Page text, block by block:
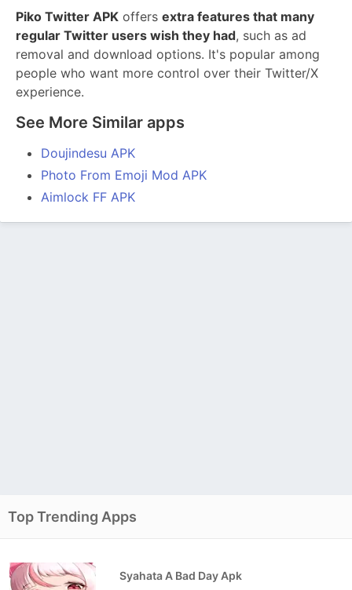
Piko Twitter APK offers extra features that many
regular Twitter users wish they had, such as ad
removal and download options. It's popular among
people who want more control over their Twitter/X
experience.
See More Similar apps
Doujindesu APK
Photo From Emoji Mod APK
Aimlock FF APK
Top Trending Apps
Syahata A Bad Day Apk